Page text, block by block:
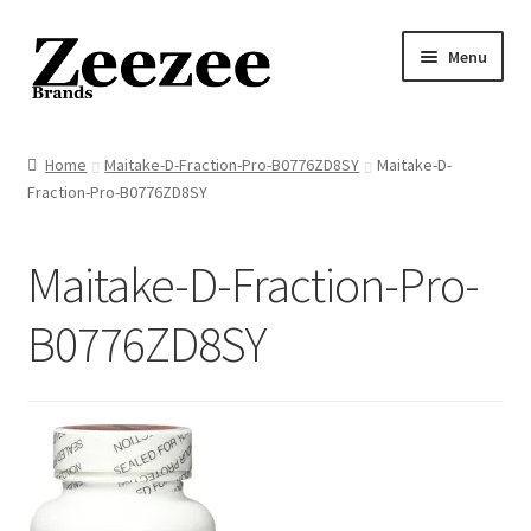
Skip
to
navigation
Skip
to
content
Menu
About Us
Terms of Service
Cart
Home Maitake-D-Fraction-Pro-B0776ZD8SY
Maitake-D-
Fraction-Pro-B0776ZD8SY
Maitake-D-Fraction-Pro-
B0776ZD8SY